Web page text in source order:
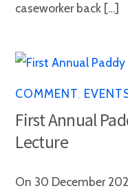
caseworker back […]
COMMENT
First Annual
Lecture
On 30 December